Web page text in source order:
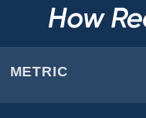
How
METRIC